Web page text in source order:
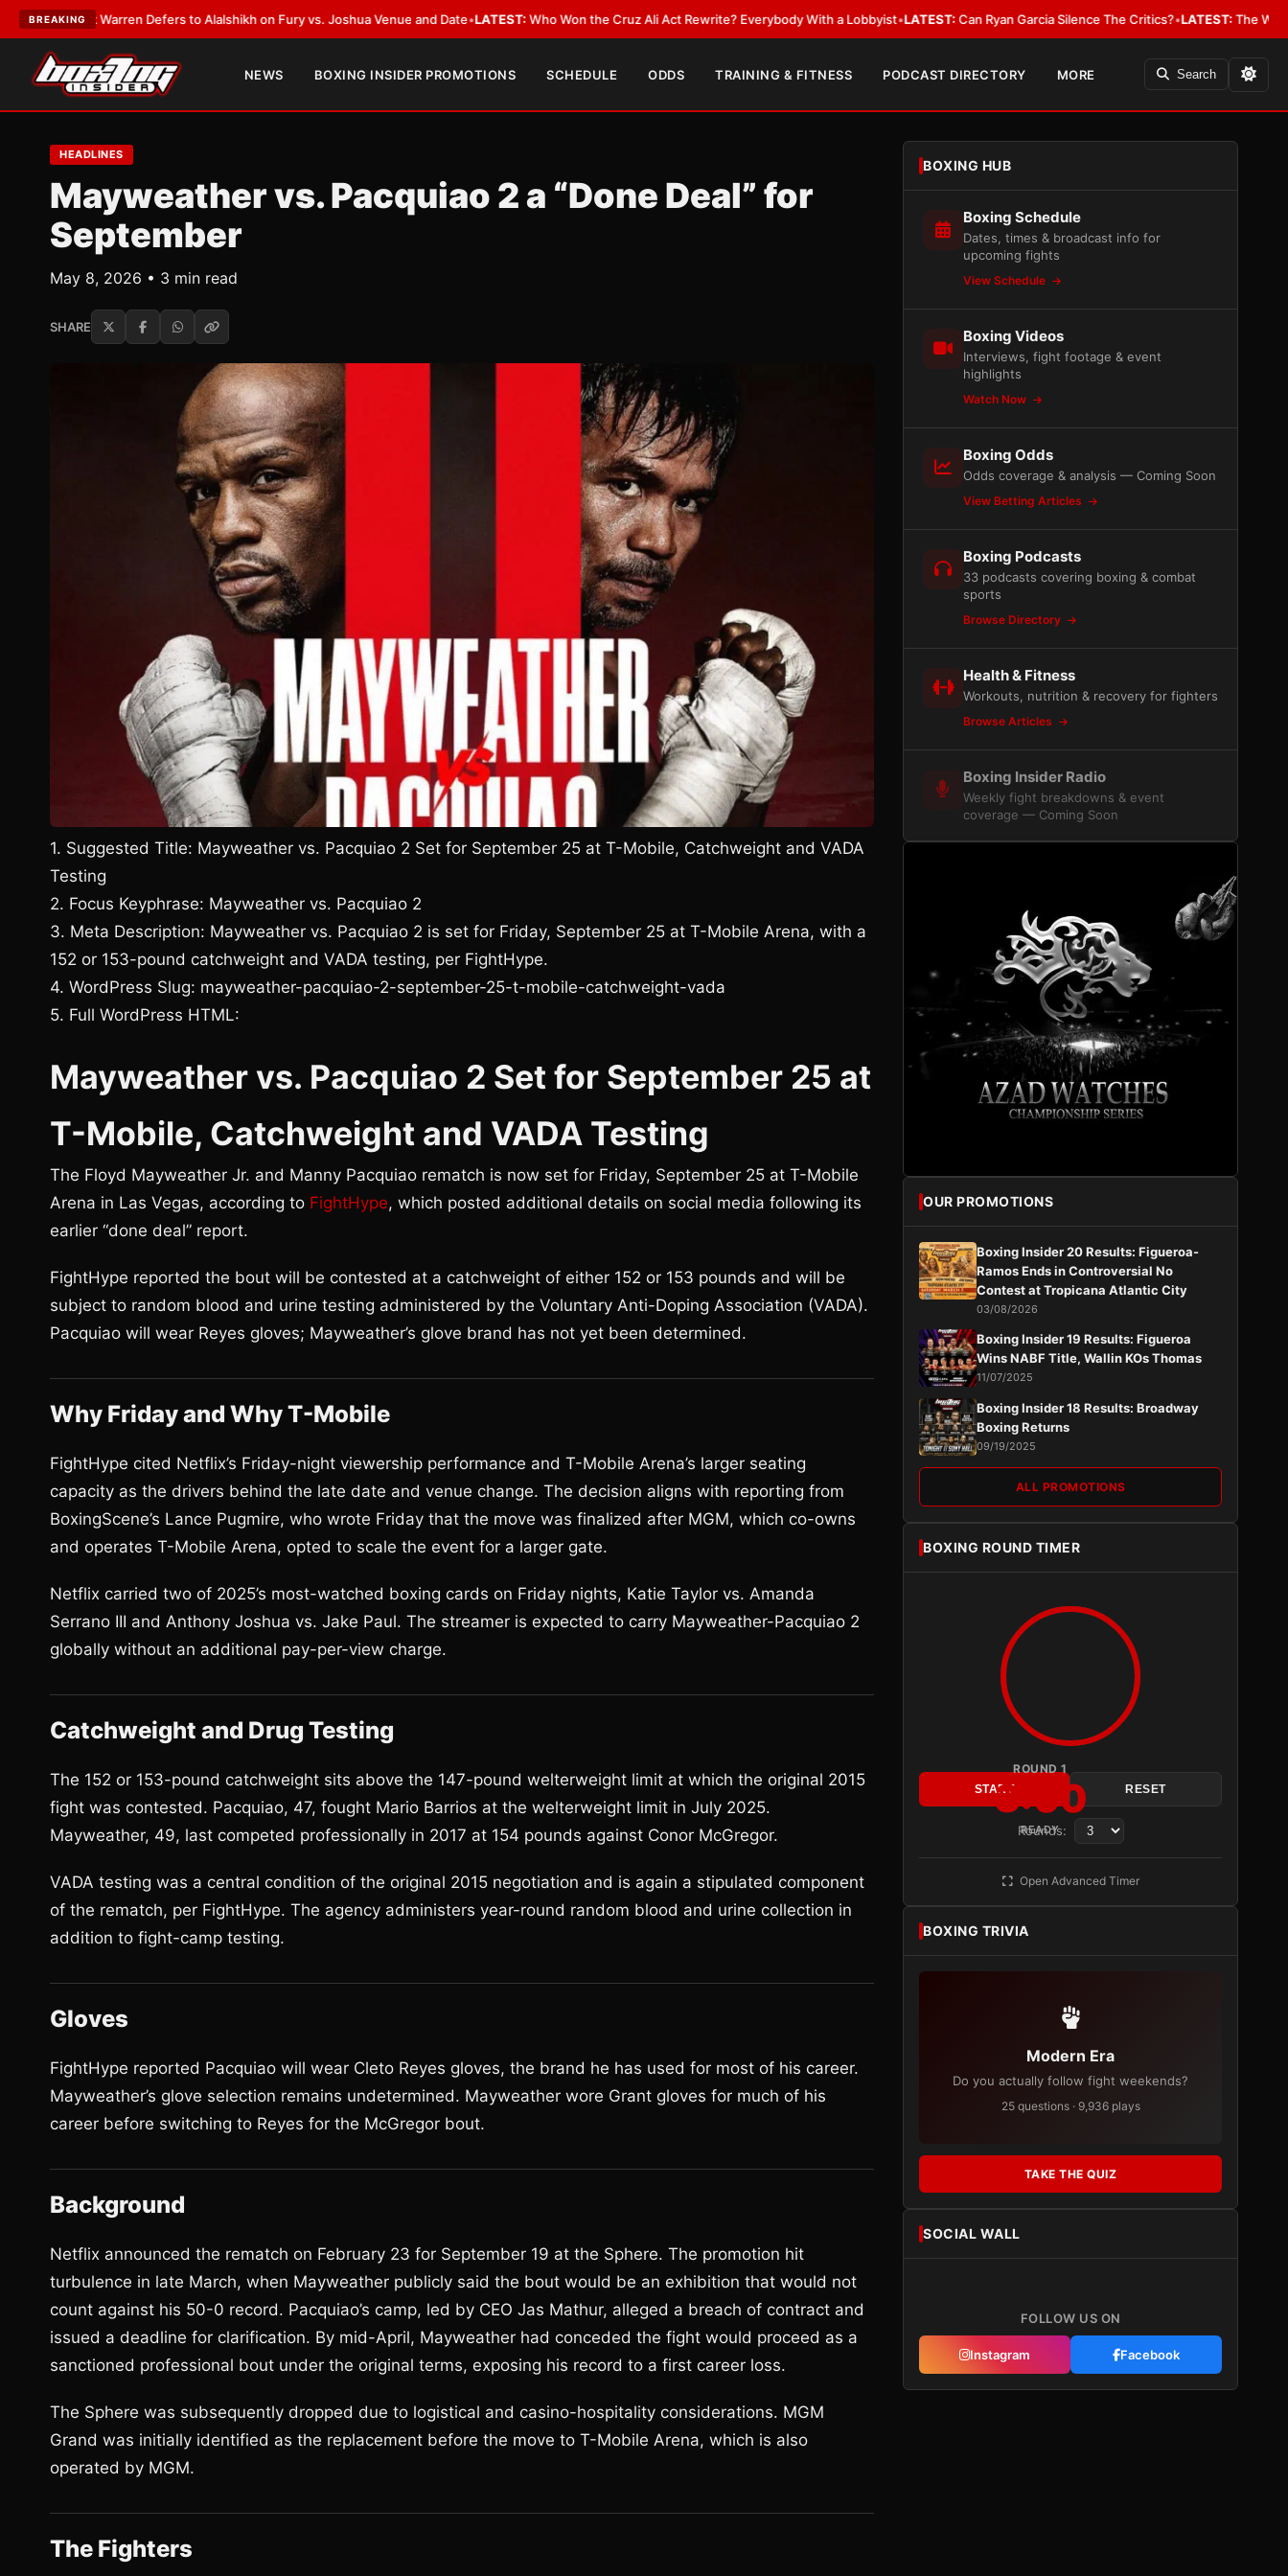
BREAKING
Warren Defers to Alalshikh on Fury vs. Joshua Venue and Date•LATEST:Who Won the Cruz Ali Act Rewrite? Everybody With a Lobbyist•LATEST:Can Ryan Garcia Silence The Critics?•LATEST:The WBA Owes
NEWS BOXING INSIDER PROMOTIONS SCHEDULE ODDS TRAINING & FITNESS PODCAST DIRECTORY MORE Search
HEADLINES
Mayweather vs. Pacquiao 2 a “Done Deal” for
September
May 8, 2026 • 3 min read
SHARE
1. Suggested Title: Mayweather vs. Pacquiao 2 Set for September 25 at T-Mobile, Catchweight and VADA
Testing
2. Focus Keyphrase: Mayweather vs. Pacquiao 2
3. Meta Description: Mayweather vs. Pacquiao 2 is set for Friday, September 25 at T-Mobile Arena, with a
152 or 153-pound catchweight and VADA testing, per FightHype.
4. WordPress Slug: mayweather-pacquiao-2-september-25-t-mobile-catchweight-vada
5. Full WordPress HTML:
Mayweather vs. Pacquiao 2 Set for September 25 at
T-Mobile, Catchweight and VADA Testing
The Floyd Mayweather Jr. and Manny Pacquiao rematch is now set for Friday, September 25 at T-Mobile
Arena in Las Vegas, according to FightHype, which posted additional details on social media following its
earlier “done deal” report.
FightHype reported the bout will be contested at a catchweight of either 152 or 153 pounds and will be
subject to random blood and urine testing administered by the Voluntary Anti-Doping Association (VADA).
Pacquiao will wear Reyes gloves; Mayweather’s glove brand has not yet been determined.
Why Friday and Why T-Mobile
FightHype cited Netflix’s Friday-night viewership performance and T-Mobile Arena’s larger seating
capacity as the drivers behind the late date and venue change. The decision aligns with reporting from
BoxingScene’s Lance Pugmire, who wrote Friday that the move was finalized after MGM, which co-owns
and operates T-Mobile Arena, opted to scale the event for a larger gate.
Netflix carried two of 2025’s most-watched boxing cards on Friday nights, Katie Taylor vs. Amanda
Serrano III and Anthony Joshua vs. Jake Paul. The streamer is expected to carry Mayweather-Pacquiao 2
globally without an additional pay-per-view charge.
Catchweight and Drug Testing
The 152 or 153-pound catchweight sits above the 147-pound welterweight limit at which the original 2015
fight was contested. Pacquiao, 47, fought Mario Barrios at the welterweight limit in July 2025.
Mayweather, 49, last competed professionally in 2017 at 154 pounds against Conor McGregor.
VADA testing was a central condition of the original 2015 negotiation and is again a stipulated component
of the rematch, per FightHype. The agency administers year-round random blood and urine collection in
addition to fight-camp testing.
Gloves
FightHype reported Pacquiao will wear Cleto Reyes gloves, the brand he has used for most of his career.
Mayweather’s glove selection remains undetermined. Mayweather wore Grant gloves for much of his
career before switching to Reyes for the McGregor bout.
Background
Netflix announced the rematch on February 23 for September 19 at the Sphere. The promotion hit
turbulence in late March, when Mayweather publicly said the bout would be an exhibition that would not
count against his 50-0 record. Pacquiao’s camp, led by CEO Jas Mathur, alleged a breach of contract and
issued a deadline for clarification. By mid-April, Mayweather had conceded the fight would proceed as a
sanctioned professional bout under the original terms, exposing his record to a first career loss.
The Sphere was subsequently dropped due to logistical and casino-hospitality considerations. MGM
Grand was initially identified as the replacement before the move to T-Mobile Arena, which is also
operated by MGM.
The Fighters
BOXING HUB
Boxing Schedule
Dates, times & broadcast info for
upcoming fights
View Schedule
Boxing Videos
Interviews, fight footage & event
highlights
Watch Now
Boxing Odds
Odds coverage & analysis — Coming Soon
View Betting Articles
Boxing Podcasts
33 podcasts covering boxing & combat
sports
Browse Directory
Health & Fitness
Workouts, nutrition & recovery for fighters
Browse Articles
Boxing Insider Radio
Weekly fight breakdowns & event
coverage — Coming Soon
OUR PROMOTIONS
Boxing Insider 20 Results: Figueroa-
Ramos Ends in Controversial No
Contest at Tropicana Atlantic City
03/08/2026
Boxing Insider 19 Results: Figueroa
Wins NABF Title, Wallin KOs Thomas
11/07/2025
Boxing Insider 18 Results: Broadway
Boxing Returns
09/19/2025
ALL PROMOTIONS
BOXING ROUND TIMER
ROUND 1
3:00
READY
START RESET
Rounds:
Open Advanced Timer
BOXING TRIVIA
Modern Era
Do you actually follow fight weekends?
25 questions · 9,936 plays
TAKE THE QUIZ
SOCIAL WALL
FOLLOW US ON
Instagram Facebook